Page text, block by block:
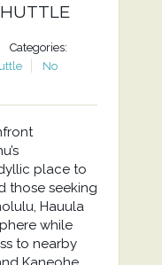
Categories:
No
place to
those seeking
Hauula
while
to nearby